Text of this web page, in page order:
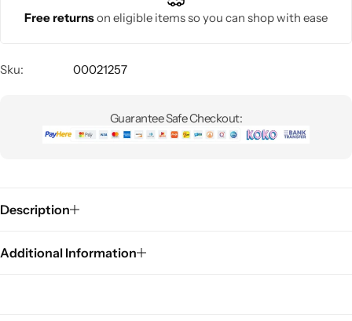
Free returnson eligible items so you can shop with ease
Sku: 00021257
Guarantee Safe Checkout:
Description
Additional Information